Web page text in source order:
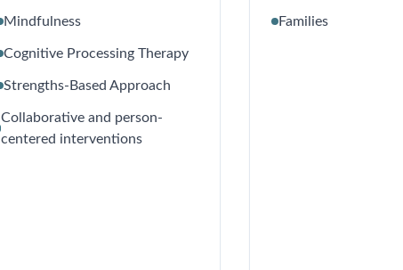
Mindfulness
Cognitive Processing Therapy
Strengths-Based Approach
Collaborative and person-
centered interventions
Families